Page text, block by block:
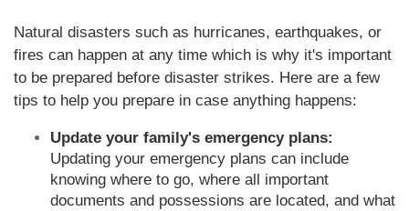
Natural disasters such as hurricanes, earthquakes, or
fires can happen at any time which is why it's important
to be prepared before disaster strikes. Here are a few
tips to help you prepare in case anything happens:
Update your family's emergency plans:
Updating your emergency plans can include
knowing where to go, where all important
documents and possessions are located, and what